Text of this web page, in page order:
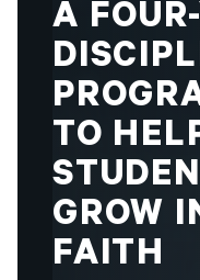
A
TO
GROW
FAITH